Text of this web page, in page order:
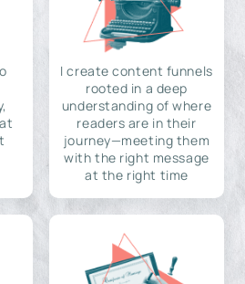
I create content funnels
rooted in a deep
understanding of where
readers are in their
journey—meeting them
with the right message
at the right time